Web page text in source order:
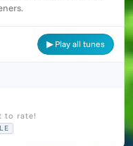
▶ Play all tunes
to rate!